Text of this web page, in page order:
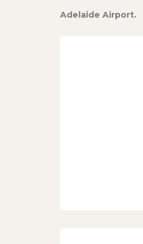
Adelaide Airport.